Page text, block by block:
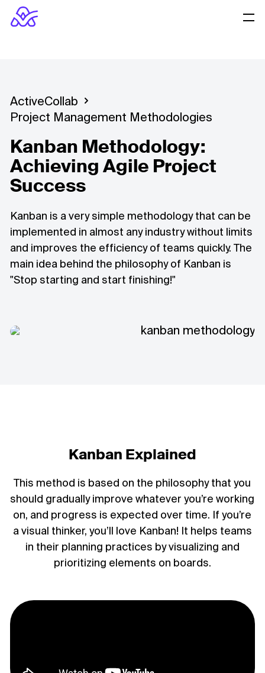
ActiveCollab
Project Management Methodologies
Kanban Methodology:
Achieving Agile Project
Success
Kanban is a very simple methodology that can be
implemented in almost any industry without limits
and improves the efficiency of teams quickly. The
main idea behind the philosophy of Kanban is
"Stop starting and start finishing!"
Kanban Explained
This method is based on the philosophy that you
should gradually improve whatever you’re working
on, and progress is expected over time. If you’re
a visual thinker, you’ll love Kanban! It helps teams
in their planning practices by visualizing and
prioritizing elements on boards.